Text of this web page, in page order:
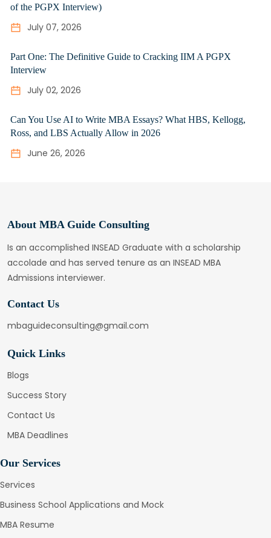
of the PGPX Interview)
July 07, 2026
Part One: The Definitive Guide to Cracking IIM A PGPX
Interview
July 02, 2026
Can You Use AI to Write MBA Essays? What HBS, Kellogg,
Ross, and LBS Actually Allow in 2026
June 26, 2026
About MBA Guide Consulting
Is an accomplished INSEAD Graduate with a scholarship
accolade and has served tenure as an INSEAD MBA
Admissions interviewer.
Contact Us
mbaguideconsulting@gmail.com
Quick Links
Blogs
Success Story
Contact Us
MBA Deadlines
Our Services
Services
Business School Applications and Mock
MBA Resume